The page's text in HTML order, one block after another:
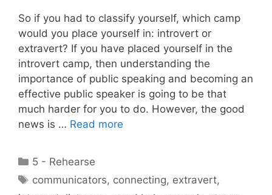
So if you had to classify yourself, which camp
would you place yourself in: introvert or
extravert? If you have placed yourself in the
introvert camp, then understanding the
importance of public speaking and becoming an
effective public speaker is going to be that
much harder for you to do. However, the good
news is … Read more
Categories
5 - Rehearse
Tags
communicators, connecting, extravert,